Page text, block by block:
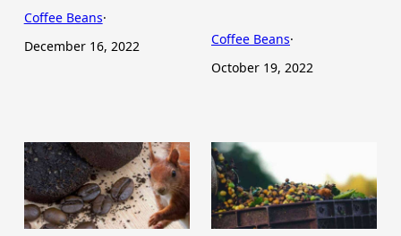
Coffee Beans·
December 16, 2022
Coffee Beans·
October 19, 2022